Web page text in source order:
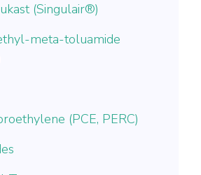
(Singulair®)
meta-toluamide
(PCE, PERC)